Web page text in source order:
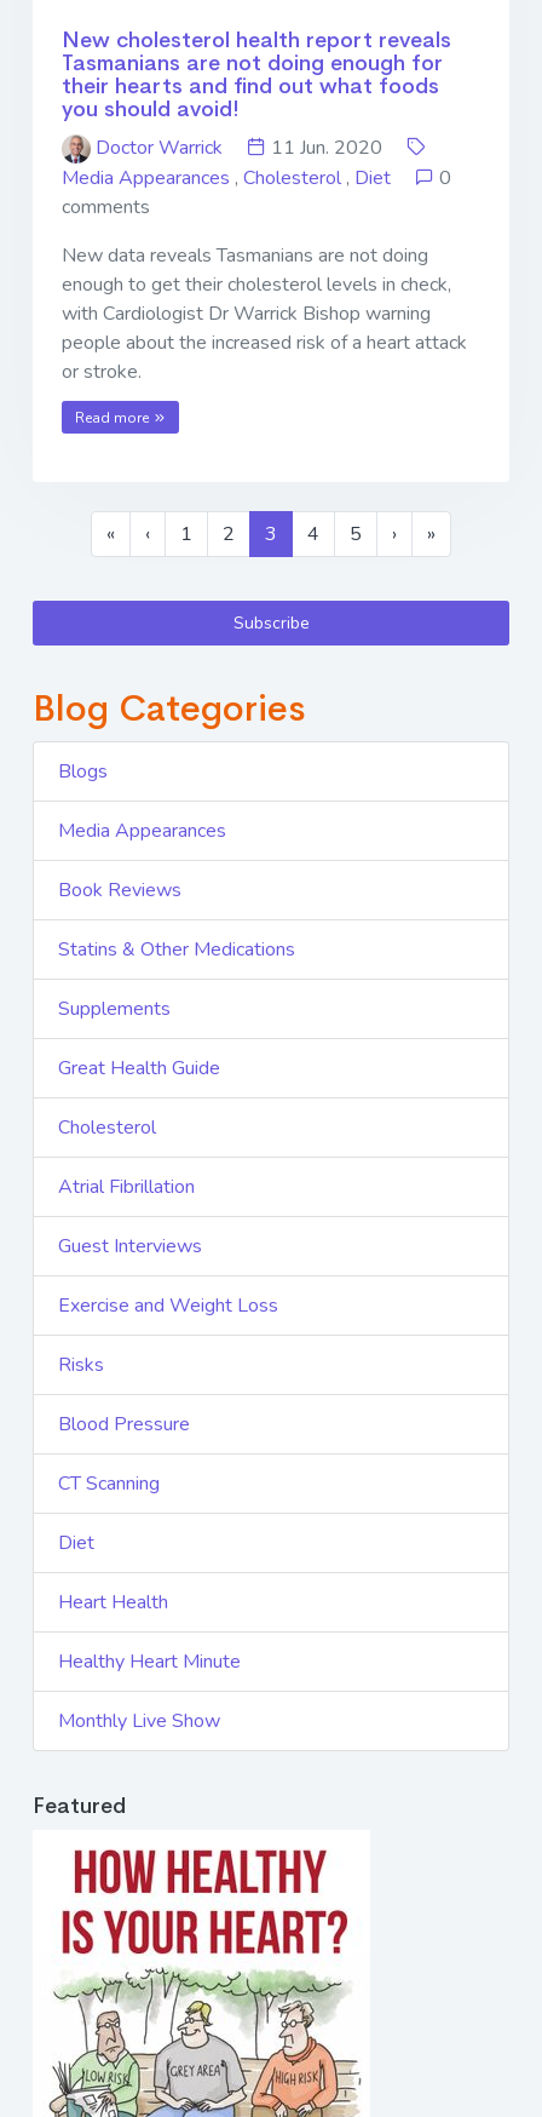
New cholesterol health report reveals
Tasmanians are not doing enough for
their hearts and find out what foods
you should avoid!
Doctor Warrick
11 Jun. 2020
Media Appearances , Cholesterol , Diet
0
comments
New data reveals Tasmanians are not doing
enough to get their cholesterol levels in check,
with Cardiologist Dr Warrick Bishop warning
people about the increased risk of a heart attack
or stroke.
Read more
« ‹ 1 2 3 4 5 › »
Subscribe
Blog Categories
Blogs
Media Appearances
Book Reviews
Statins & Other Medications
Supplements
Great Health Guide
Cholesterol
Atrial Fibrillation
Guest Interviews
Exercise and Weight Loss
Risks
Blood Pressure
CT Scanning
Diet
Heart Health
Healthy Heart Minute
Monthly Live Show
Featured